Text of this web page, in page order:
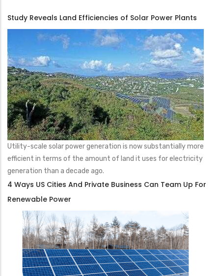
Study Reveals Land Efficiencies of Solar Power Plants
Utility-scale solar power generation is now substantially more
efficient in terms of the amount of land it uses for electricity
generation than a decade ago.
4 Ways US Cities And Private Business Can Team Up For
Renewable Power